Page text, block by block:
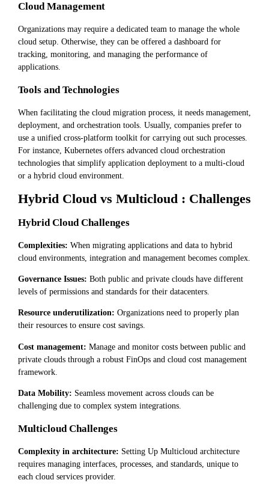
Cloud Management
Organizations may require a dedicated team to manage the whole
cloud setup. Otherwise, they can be offered a dashboard for
tracking, monitoring, and managing the performance of
applications.
Tools and Technologies
When facilitating the cloud migration process, it needs management,
deployment, and orchestration tools. Usually, companies prefer to
use a unified cross-platform toolkit for carrying out such processes.
For instance, Kubernetes offers advanced cloud orchestration
technologies that simplify application deployment to a multi-cloud
or a hybrid cloud environment.
Hybrid Cloud vs Multicloud : Challenges
Hybrid Cloud Challenges
Complexities: When migrating applications and data to hybrid
cloud environments, integration and management becomes complex.
Governance Issues: Both public and private clouds have different
levels of permissions and standards for their datacenters.
Resource underutilization: Organizations need to properly plan
their resources to ensure cost savings.
Cost management: Manage and monitor costs between public and
private clouds through a robust FinOps and cloud cost management
framework.
Data Mobility: Seamless movement across clouds can be
challenging due to complex system integrations.
Multicloud Challenges
Complexity in architecture: Setting Up Multicloud architecture
requires managing interfaces, processes, and standards, unique to
each cloud services provider.